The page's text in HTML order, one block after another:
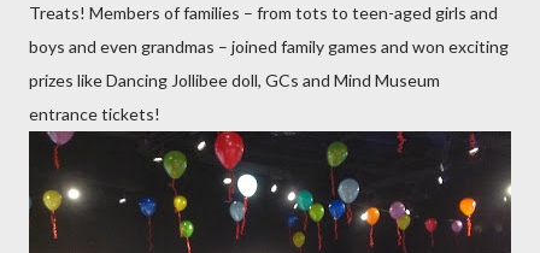
Treats! Members of families – from tots to teen-aged girls and
boys and even grandmas – joined family games and won exciting
prizes like Dancing Jollibee doll, GCs and Mind Museum
entrance tickets!